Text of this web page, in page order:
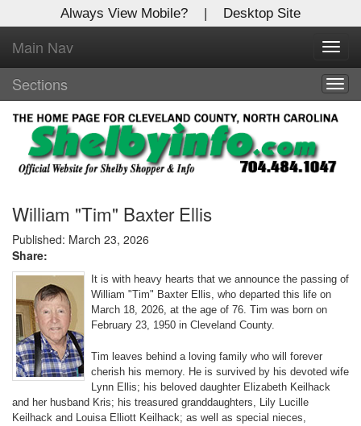
Always View Mobile? | Desktop Site
Main Nav
Sections
William "Tim" Baxter Ellis
Published: March 23, 2026
Share:
It is with heavy hearts that we announce the passing of
William "Tim" Baxter Ellis, who departed this life on
March 18, 2026, at the age of 76. Tim was born on
February 23, 1950 in Cleveland County.
Tim leaves behind a loving family who will forever
cherish his memory. He is survived by his devoted wife
Lynn Ellis; his beloved daughter Elizabeth Keilhack
and her husband Kris; his treasured granddaughters, Lily Lucille
Keilhack and Louisa Elliott Keilhack; as well as special nieces,
X
Log In to
Shelby Shopper
Welcome to the site. Please login.
Username/Email:
Password:
Login
Not a Member?
Click hereto register!
Forgot your username or password?Click Here